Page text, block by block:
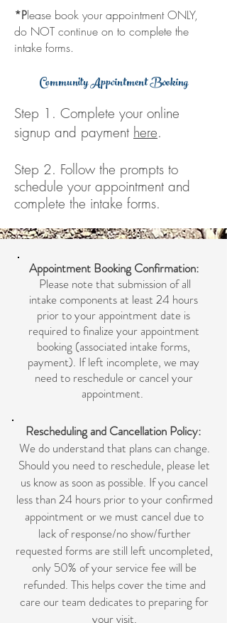
*Please book your appointment ONLY,
do NOT continue on to complete the
intake forms.
Community Appointment Booking
Step 1. Complete your online
signup and payment here.
Step 2. Follow the prompts to
schedule your appointment and
complete the intake forms.
Appointment Booking Confirmation:
Please note that submission of all
intake components at least 24 hours
prior to your appointment date is
required to finalize your appointment
booking (associated intake forms,
payment). If left incomplete, we may
need to reschedule or cancel your
appointment.
Rescheduling and Cancellation Policy:
We do understand that plans can change.
Should you need to reschedule, please let
us know as soon as possible. If you cancel
less than 24 hours prior to your confirmed
appointment or we must cancel due to
lack of response/no show/further
requested forms are still left uncompleted,
only 50% of your service fee will be
refunded. This helps cover the time and
care our team dedicates to preparing for
your visit.